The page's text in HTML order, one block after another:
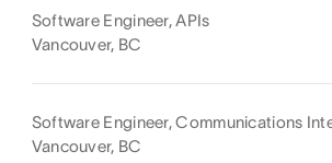
Software Engineer, APIs
Vancouver, BC
Software Engineer, Communications
Vancouver, BC